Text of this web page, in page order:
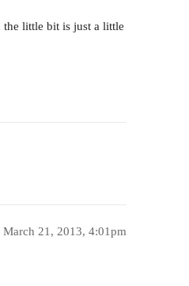
the little bit is just a little
March 21, 2013, 4:01pm